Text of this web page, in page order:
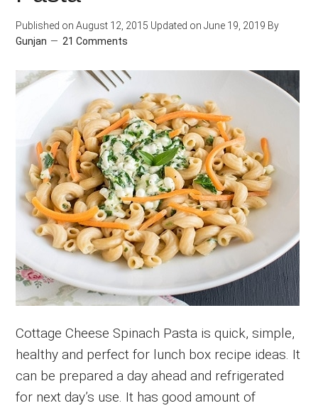
Published on August 12, 2015 Updated on June 19, 2019 By
Gunjan
21 Comments
Cottage Cheese Spinach Pasta is quick, simple,
healthy and perfect for lunch box recipe ideas. It
can be prepared a day ahead and refrigerated
for next day’s use. It has good amount of